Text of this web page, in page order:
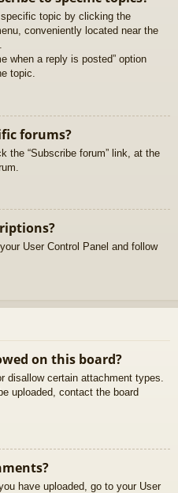
topic by clicking the
conveniently located near the
when a reply is posted” option
topic.
forums?
the “Subscribe forum” link, at the
User Control Panel and follow
on this board?
disallow certain attachment types.
uploaded, contact the board
have uploaded, go to your User